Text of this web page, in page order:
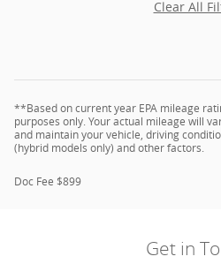
Clear All
**Based on current year EPA mileage
purposes only. Your actual mileage will
and maintain your vehicle, driving
(hybrid models only) and other factors.
Doc Fee $899
Get in